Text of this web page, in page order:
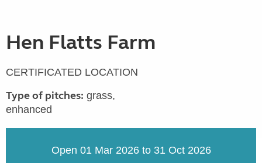
Hen Flatts Farm
CERTIFICATED LOCATION
Type of pitches: grass,
enhanced
Open 01 Mar 2026 to 31 Oct 2026